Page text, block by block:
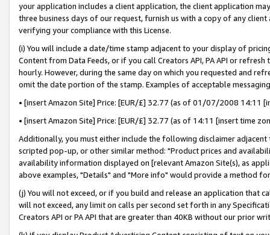
your application includes a client application, the client application
three business days of our request, furnish us with a copy of any
verifying your compliance with this License.
(i) You will include a date/time stamp adjacent to your display of
Content from Data Feeds, or if you call Creators API, PA API or
hourly. However, during the same day on which you requested and
omit the date portion of the stamp. Examples of acceptable
• [insert Amazon Site] Price: [EUR/£] 32.77 (as of 01/07/2008 14:11
• [insert Amazon Site] Price: [EUR/£] 32.77 (as of 14:11 [insert time
Additionally, you must either include the following disclaimer
scripted pop-up, or other similar method: "Product prices and
availability information displayed on [relevant Amazon Site(s), as
above examples, "Details" and "More info" would provide a method
(j) You will not exceed, or if you build and release an application that
will not exceed, any limit on calls per second set forth in any
Creators API or PA API that are greater than 40KB without our prior